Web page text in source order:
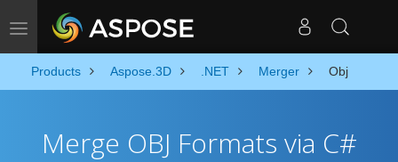
Toggle navigation
Products Aspose.3D .NET Merger Obj
Merge OBJ Formats via C#